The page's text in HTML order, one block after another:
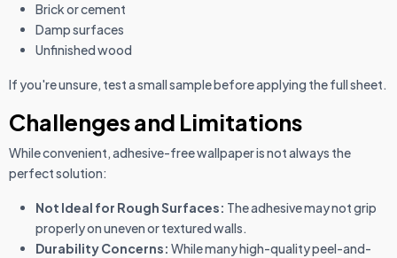
Brick or cement
Damp surfaces
Unfinished wood
If you're unsure, test a small sample before applying the full sheet.
Challenges and Limitations
While convenient, adhesive-free wallpaper is not always the
perfect solution:
Not Ideal for Rough Surfaces: The adhesive may not grip
properly on uneven or textured walls.
Durability Concerns: While many high-quality peel-and-